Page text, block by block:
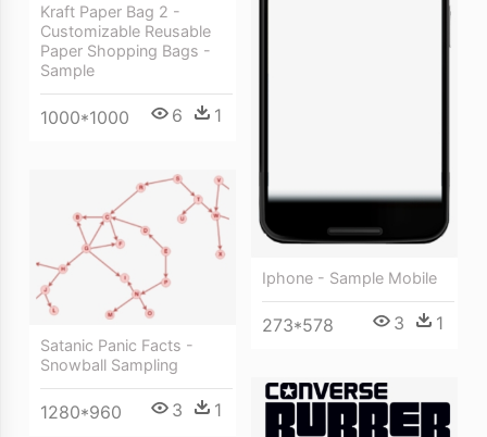
Kraft Paper Bag 2 -
Customizable Reusable
Paper Shopping Bags -
Sample
1000*1000 6 1
Iphone - Sample Mobile
273*578 3 1
Satanic Panic Facts -
Snowball Sampling
1280*960 3 1